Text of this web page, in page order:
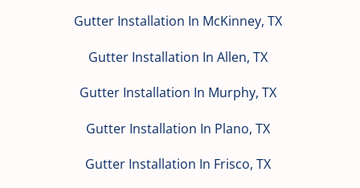
Gutter Installation In McKinney, TX
Gutter Installation In Allen, TX
Gutter Installation In Murphy, TX
Gutter Installation In Plano, TX
Gutter Installation In Frisco, TX